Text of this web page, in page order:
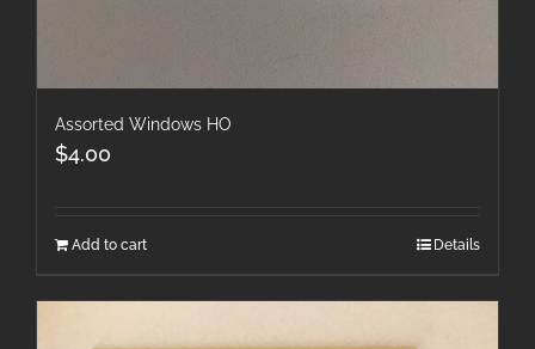
Assorted Windows HO
$4.00
Add to cart Details